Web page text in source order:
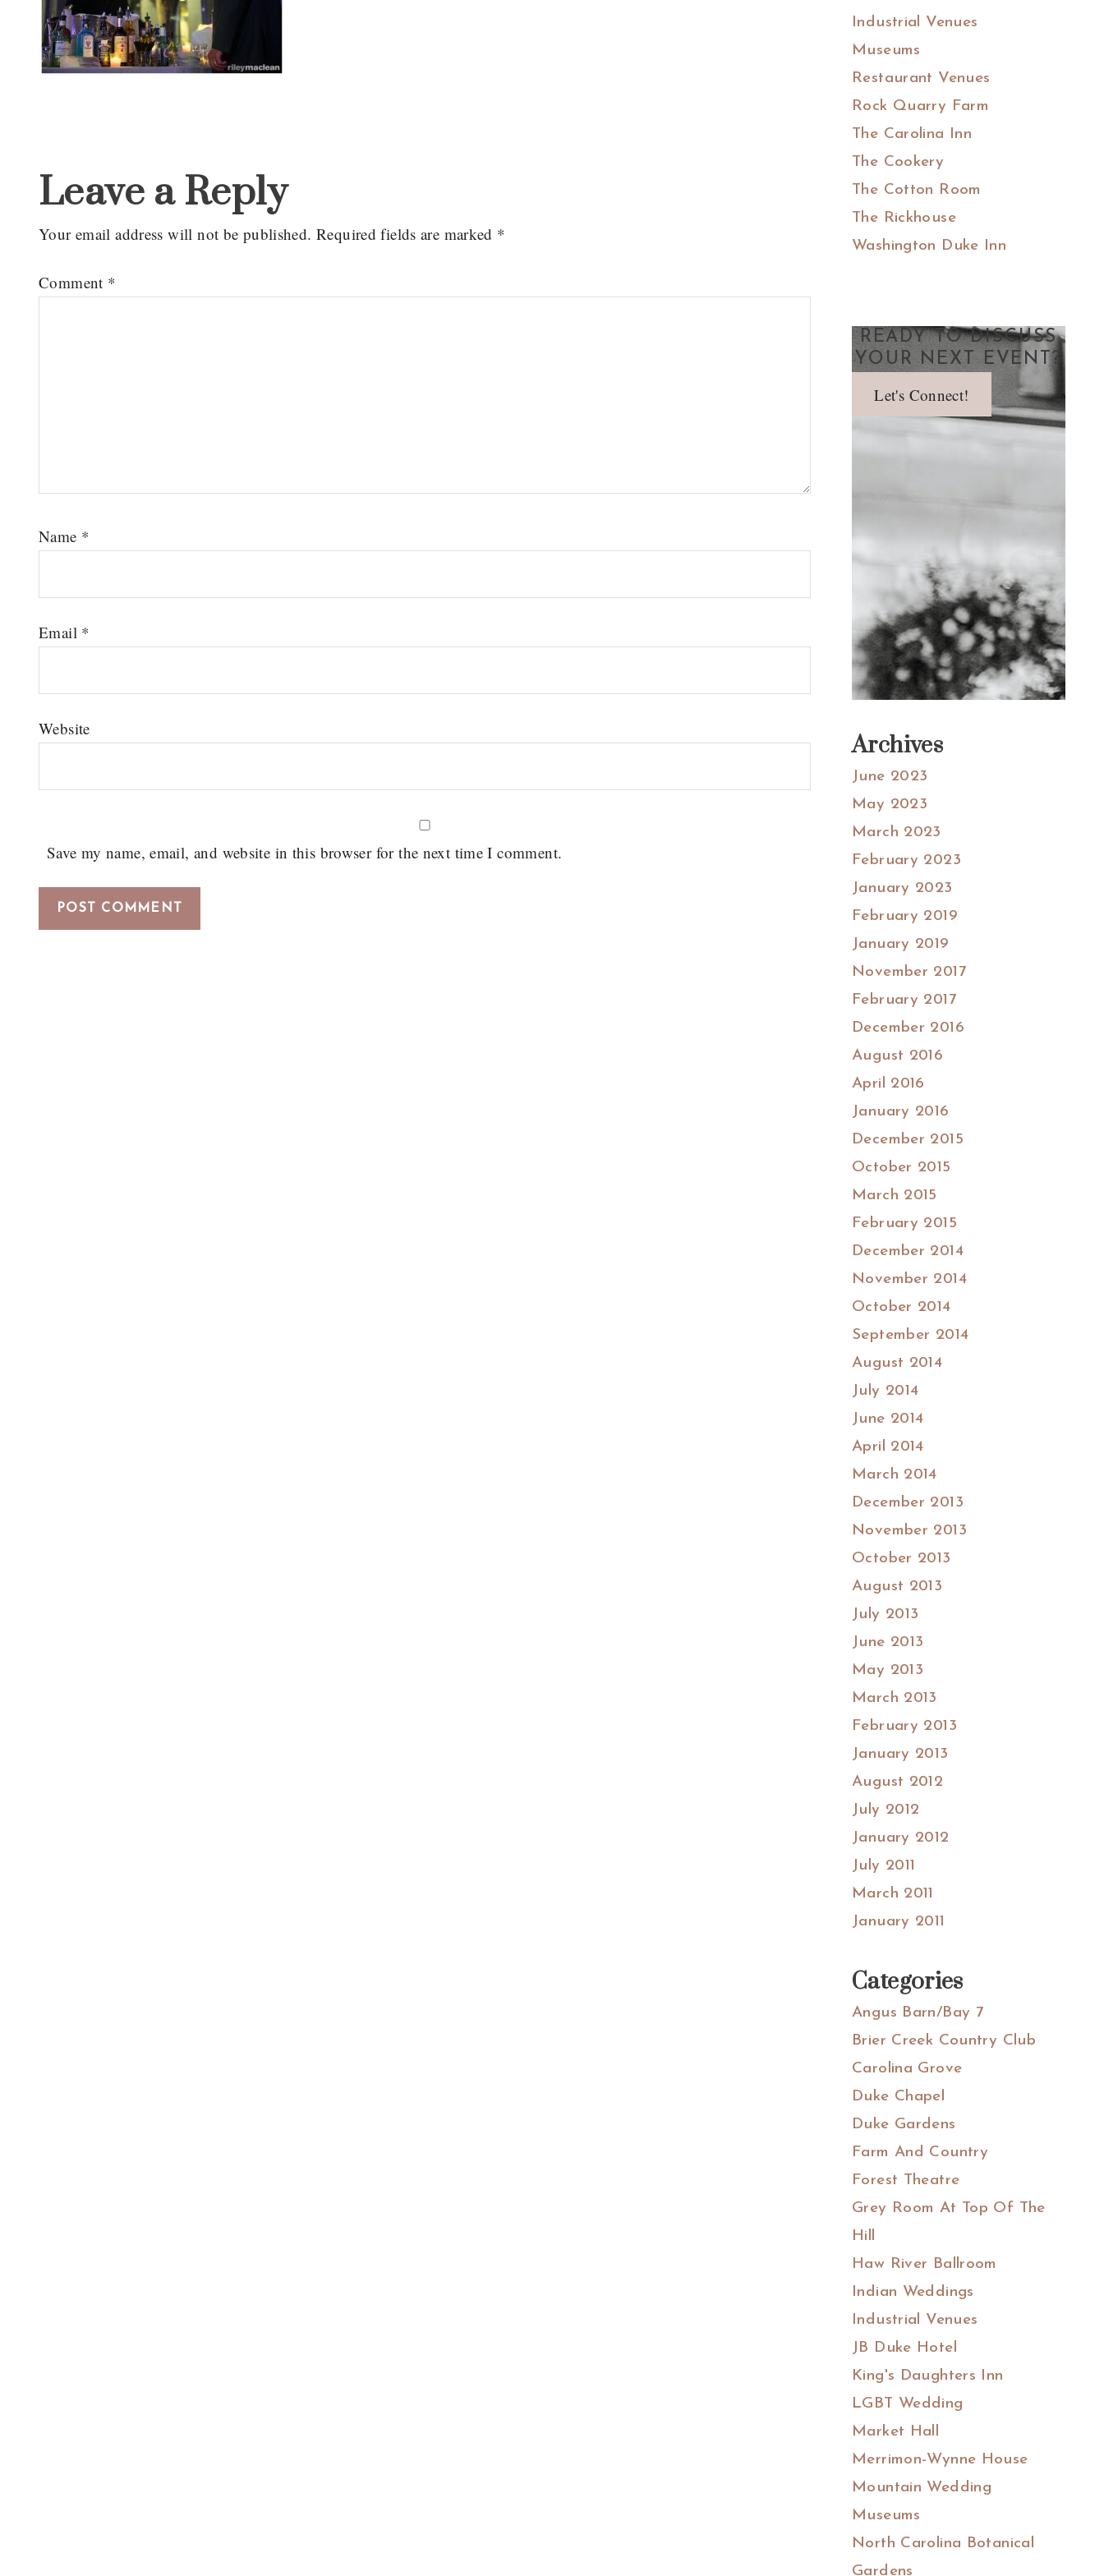
Interactions
Leave a Reply
Your email address will not be published. Required fields are marked *
Comment *
Name *
Email *
Website
Save my name, email, and website in this browser for the next time I comment.
Industrial Venues
Museums
Restaurant Venues
Rock Quarry Farm
The Carolina Inn
The Cookery
The Cotton Room
The Rickhouse
Washington Duke Inn
READY TO DISCUSS
YOUR NEXT EVENT?
Let's Connect!
Archives
June 2023
May 2023
March 2023
February 2023
January 2023
February 2019
January 2019
November 2017
February 2017
December 2016
August 2016
April 2016
January 2016
December 2015
October 2015
March 2015
February 2015
December 2014
November 2014
October 2014
September 2014
August 2014
July 2014
June 2014
April 2014
March 2014
December 2013
November 2013
October 2013
August 2013
July 2013
June 2013
May 2013
March 2013
February 2013
January 2013
August 2012
July 2012
January 2012
July 2011
March 2011
January 2011
Categories
Angus Barn/Bay 7
Brier Creek Country Club
Carolina Grove
Duke Chapel
Duke Gardens
Farm And Country
Forest Theatre
Grey Room At Top Of The
Hill
Haw River Ballroom
Indian Weddings
Industrial Venues
JB Duke Hotel
King's Daughters Inn
LGBT Wedding
Market Hall
Merrimon-Wynne House
Mountain Wedding
Museums
North Carolina Botanical
Gardens